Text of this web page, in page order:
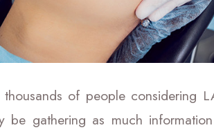
of people considering
be gathering as much